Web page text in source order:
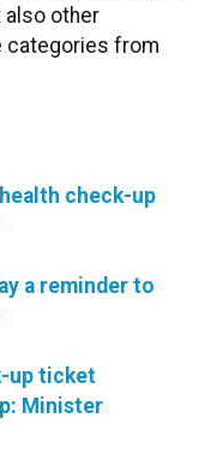
other
categories from
check-up
a reminder to
up ticket
Minister